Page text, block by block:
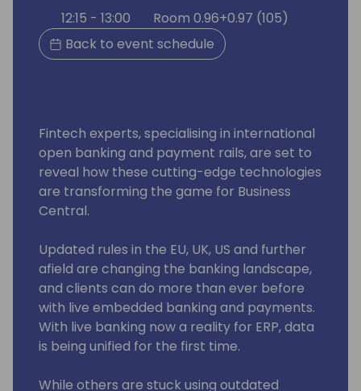
12:15 - 13:00
Room 0.96+0.97 (105)
Back to event schedule
Fintech experts, specialising in international
open banking and payment rails, are set to
reveal how these cutting-edge technologies
are transforming the game for Business
Central.
Updated rules in the EU, UK, US and further
afield are changing the banking landscape,
and clients can do more than ever before
with live embedded banking and payments.
With live banking now a reality for ERP, data
is being unified for the first time.
While others are stuck using outdated